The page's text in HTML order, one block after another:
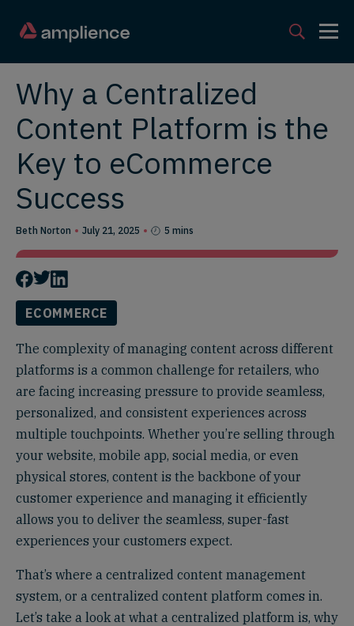
Why a Centralized
Content Platform is the
Key to eCommerce
Success
Beth Norton July 21, 2025 5 mins
ECOMMERCE
The complexity of managing content across different
platforms is a common challenge for retailers, who
are facing increasing pressure to provide seamless,
personalized, and consistent experiences across
multiple touchpoints. Whether you’re selling through
your website, mobile app, social media, or even
physical stores, content is the backbone of your
customer experience and managing it efficiently
allows you to deliver the seamless, super-fast
experiences your customers expect.
That’s where a centralized content management
system, or a centralized content platform comes in.
Let’s take a look at what a centralized platform is, why